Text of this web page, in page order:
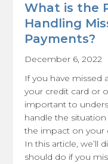
What is the
Handling
Payments?
December 6, 2022
If you have missed
your credit card or
important to
handle the
the impact on your
In this article, we’ll
should do if you